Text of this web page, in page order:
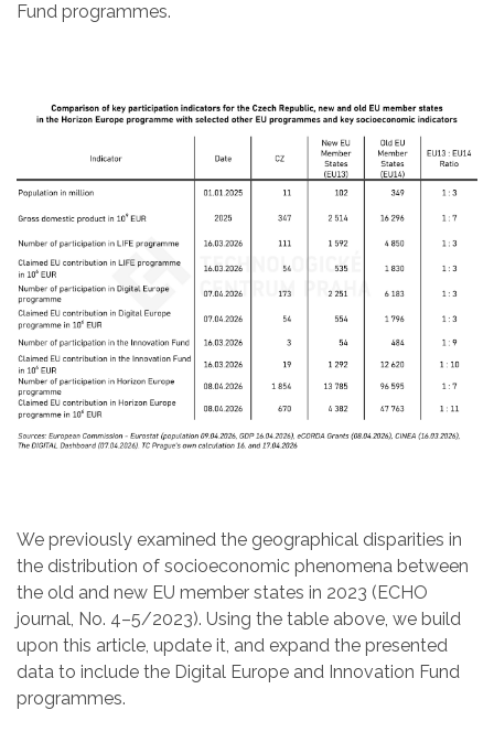
Fund programmes.
We previously examined the geographical disparities in
the distribution of socioeconomic phenomena between
the old and new EU member states in 2023 (ECHO
journal, No. 4–5/2023). Using the table above, we build
upon this article, update it, and expand the presented
data to include the Digital Europe and Innovation Fund
programmes.